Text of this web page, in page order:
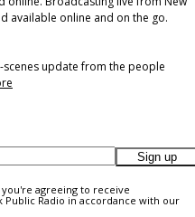
available online and on the go.
update from the people
Sign up
agreeing to receive
Radio in accordance with our